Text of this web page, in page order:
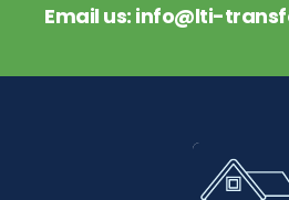
Email us: info@lti-